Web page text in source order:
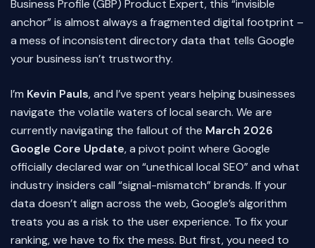
Business Profile (GBP) Product Expert, this “invisible
anchor” is almost always a fragmented digital footprint –
a mess of inconsistent directory data that tells Google
your business isn’t trustworthy.
I’m Kevin Pauls, and I’ve spent years helping businesses
navigate the volatile waters of local search. We are
currently navigating the fallout of the March 2026
Google Core Update, a pivot point where Google
officially declared war on “unethical local SEO” and what
industry insiders call “signal-mismatch” brands. If your
data doesn’t align across the web, Google’s algorithm
treats you as a risk to the user experience. To fix your
ranking, we have to fix the mess. But first, you need to